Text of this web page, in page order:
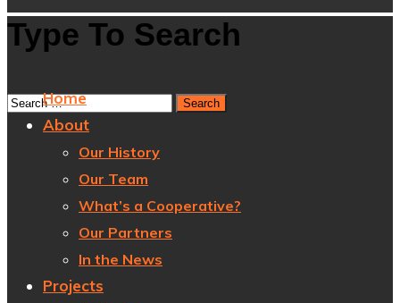
Type To Search
Home
About
Our History
Our Team
What’s a Cooperative?
Our Partners
In the News
Projects